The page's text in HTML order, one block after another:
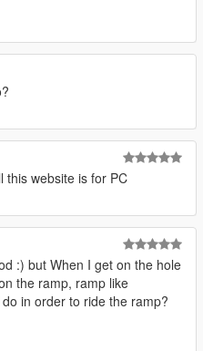
this website is for PC
:) but When I get on the hole
the ramp, ramp like
in order to ride the ramp?